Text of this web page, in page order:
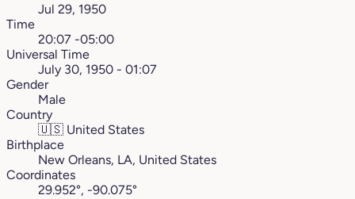
Jul 29, 1950
Time
20:07 -05:00
Universal Time
July 30, 1950 - 01:07
Gender
Male
Country
🇺🇸 United States
Birthplace
New Orleans, LA, United States
Coordinates
29.952°, -90.075°